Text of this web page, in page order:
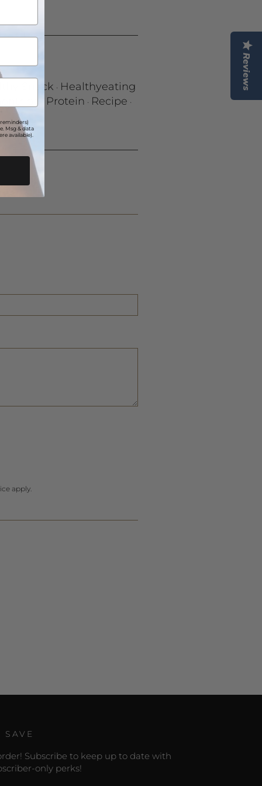
Reviews
Snack · Healthyeating
Protein · Recipe ·
apply.
Subscribe to keep up to date with
only perks!
Msg & data
available).